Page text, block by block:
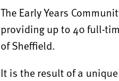
The Early Years
providing up to 40 full-
of Sheffield.
It is the result of a